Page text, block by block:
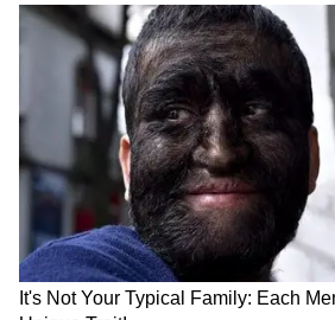
Power Snack for Guilt-